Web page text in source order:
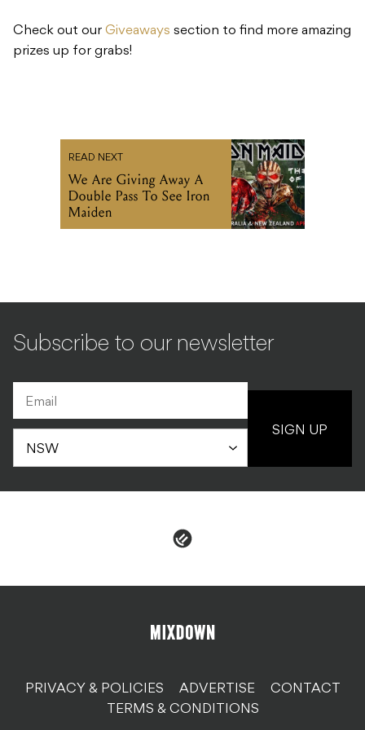
Check out our Giveaways section to find more amazing
prizes up for grabs!
READ NEXT
We Are Giving Away A
Double Pass To See Iron
Maiden
Subscribe to our newsletter
SIGN UP
PRIVACY & POLICIES ADVERTISE
CONTACT
TERMS & CONDITIONS